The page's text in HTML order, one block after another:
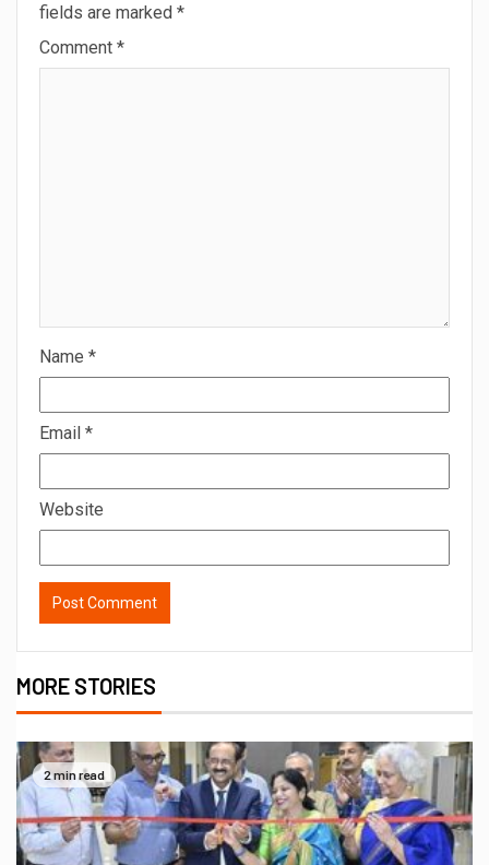
fields are marked *
Comment *
Name *
Email *
Website
MORE STORIES
2 min read